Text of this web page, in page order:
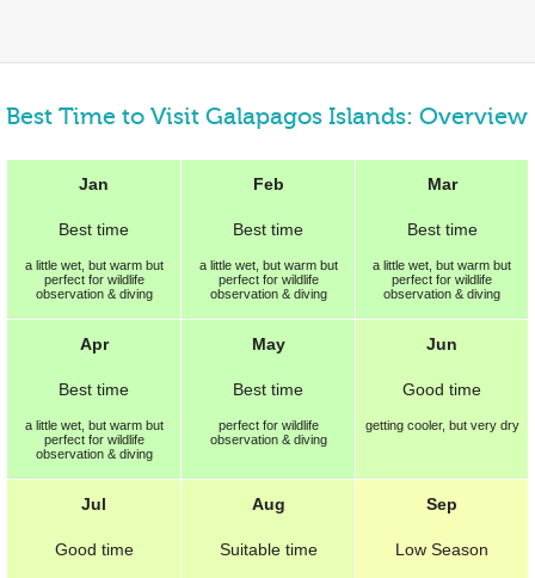
Best Time to Visit Galapagos Islands: Overview
Jan
Best time
a little wet, but warm but
perfect for wildlife
observation & diving
Feb
Best time
a little wet, but warm but
perfect for wildlife
observation & diving
Mar
Best time
a little wet, but warm but
perfect for wildlife
observation & diving
Apr
Best time
a little wet, but warm but
perfect for wildlife
observation & diving
May
Best time
perfect for wildlife
observation & diving
Jun
Good time
getting cooler, but very dry
Jul
Good time
Aug
Suitable time
Sep
Low Season